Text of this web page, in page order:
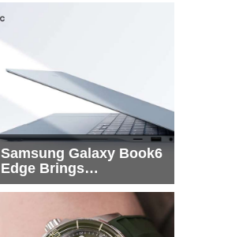
Samsung Galaxy Book6
Edge Brings
Snapdragon X2 Elite to